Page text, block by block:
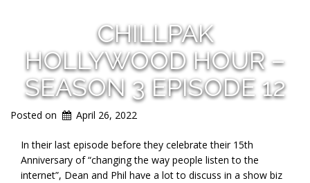
CHILLPAK
HOLLYWOOD HOUR –
SEASON 3 EPISODE 12
Posted on April 26, 2022
In their last episode before they celebrate their 15th
Anniversary of “changing the way people listen to the
internet”, Dean and Phil have a lot to discuss in a show biz